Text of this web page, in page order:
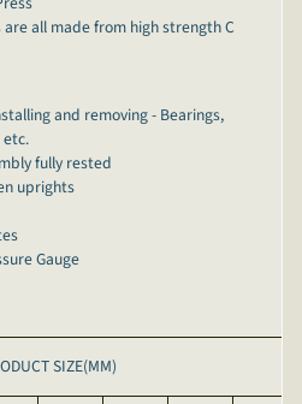
all made from high strength C
and removing - Bearings,
etc.
fully rested
uprights
Gauge
SIZE(MM)